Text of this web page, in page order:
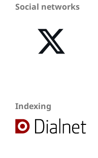
Social networks
Indexing